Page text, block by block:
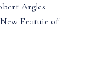
Argles
Featuie of